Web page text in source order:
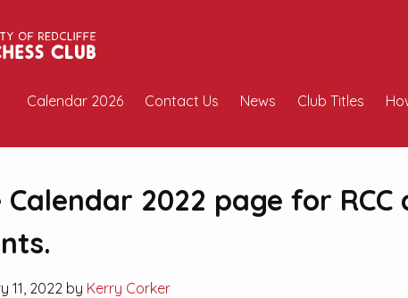
Calendar 2026 Contact Us News Club Titles
Calendar 2022 page for
11, 2022 by Kerry Corker